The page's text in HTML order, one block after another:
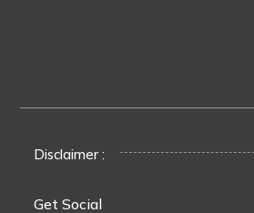
Disclaimer :
Get Social